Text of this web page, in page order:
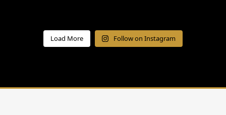
Load More Follow on Instagram